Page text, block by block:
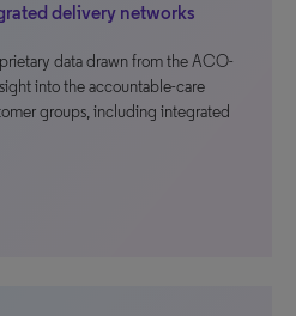
delivery networks
data drawn from the ACO-
into the accountable-care
groups, including integrated